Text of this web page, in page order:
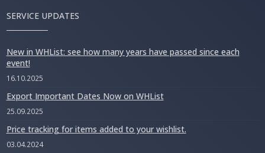
SERVICE UPDATES
New in WHList: see how many years have passed since each
event!
16.10.2025
Export Important Dates Now on WHList
25.09.2025
Price tracking for items added to your wishlist.
03.04.2024